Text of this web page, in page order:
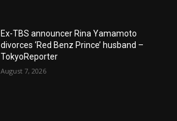
Ex-TBS announcer Rina Yamamoto
divorces ‘Red Benz Prince’ husband –
TokyoReporter
August 7, 2026